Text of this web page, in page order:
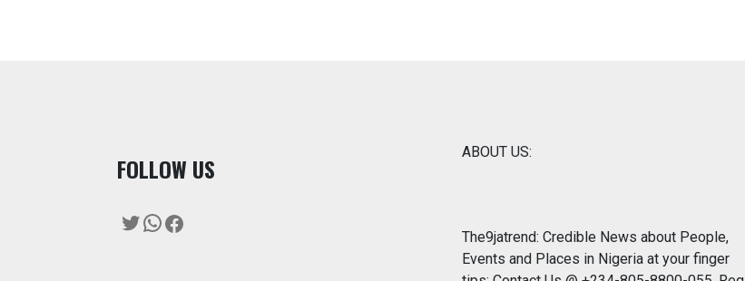
FOLLOW US
Twitter
WhatsApp
Facebook
ABOUT US:
The9jatrend: Credible News about People,
Events and Places in Nigeria at your finger